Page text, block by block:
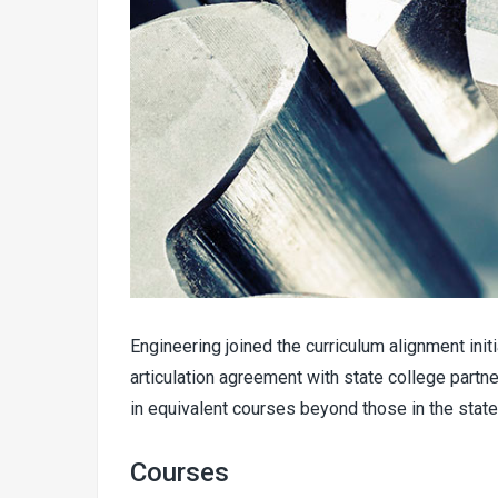
Engineering joined the curriculum alignment
articulation agreement with state college
in equivalent courses beyond those in the
Courses